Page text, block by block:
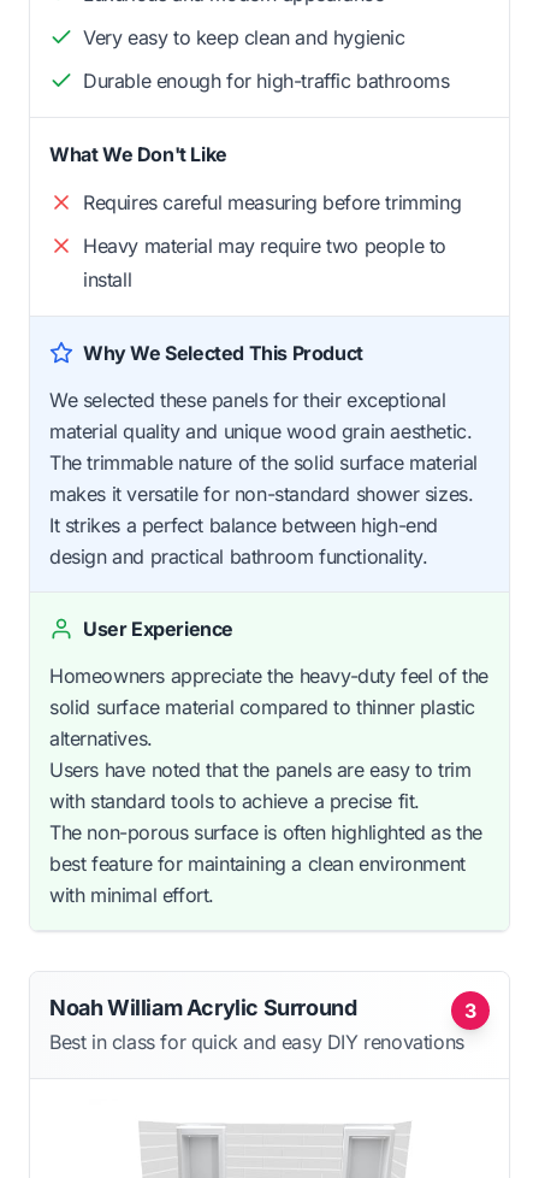
Very easy to keep clean and hygienic
Durable enough for high-traffic bathrooms
What We Don't Like
Requires careful measuring before trimming
Heavy material may require two people to
install
Why We Selected This Product
We selected these panels for their exceptional
material quality and unique wood grain aesthetic.
The trimmable nature of the solid surface material
makes it versatile for non-standard shower sizes.
It strikes a perfect balance between high-end
design and practical bathroom functionality.
User Experience
Homeowners appreciate the heavy-duty feel of the
solid surface material compared to thinner plastic
alternatives.
Users have noted that the panels are easy to trim
with standard tools to achieve a precise fit.
The non-porous surface is often highlighted as the
best feature for maintaining a clean environment
with minimal effort.
3
Noah William Acrylic Surround
Best in class for quick and easy DIY renovations